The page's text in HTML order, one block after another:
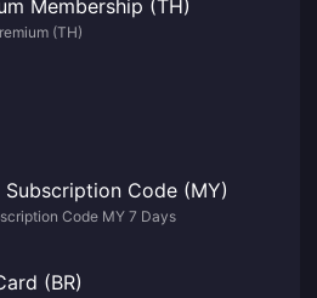
Membership (TH)
(TH)
Subscription Code (MY)
Code MY 7 Days
(BR)